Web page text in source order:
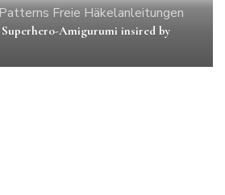
Freie Häkelanleitungen
Amigurumi insired by